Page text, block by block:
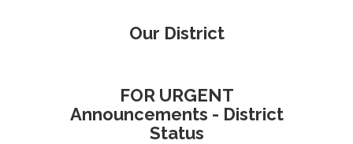
Our District
FOR URGENT
Announcements - District
Status